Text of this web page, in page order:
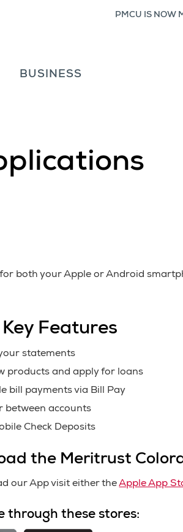
PMCU IS NOW
BUSINESS
both your Apple or Android
Features
statements
products and apply for loans
bill payments via Bill Pay
between accounts
Check Deposits
the Meritrust
our App visit either theApple App
through these stores: